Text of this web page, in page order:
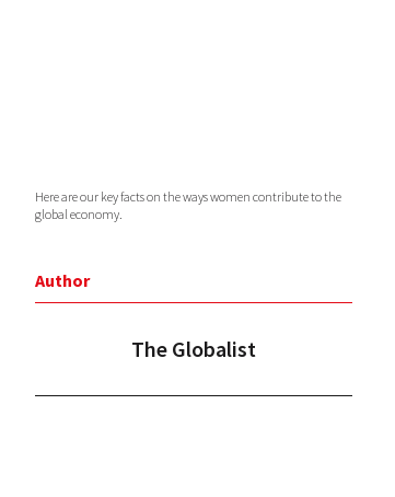
Here are our key facts on the ways women contribute to the
global economy.
Author
The Globalist